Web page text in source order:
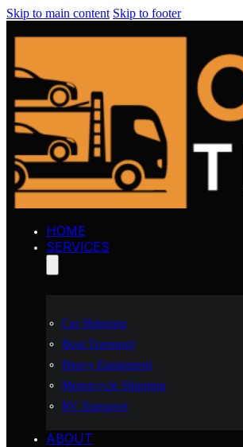
Skip to main content Skip to footer
HOME
SERVICES
Car Shipping
Boat Transport
Heavy Equipment
Motorcycle Shipping
RV Transport
ABOUT